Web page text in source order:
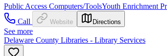
Public Access Computers/ToolsYouth Enrichment
Call
Website Directions
See more
Delaware County Libraries - Library Services